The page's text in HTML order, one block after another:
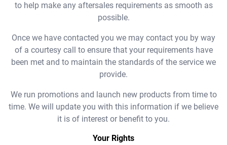
to help make any aftersales requirements as smooth as
possible.
Once we have contacted you we may contact you by way
of a courtesy call to ensure that your requirements have
been met and to maintain the standards of the service we
provide.
We run promotions and launch new products from time to
time. We will update you with this information if we believe
it is of interest or benefit to you.
Your Rights